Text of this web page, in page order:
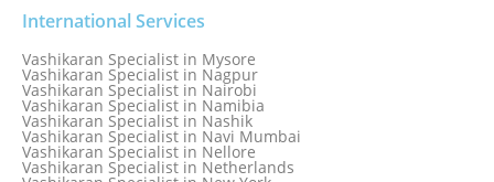
Vashikaran specialist in Meerut
Vashikaran Specialist in Melbourne
Vashikaran Specialist in Melbourne, Australia
Vashikaran Specialist in Mexico
Vashikaran Specialist in Mississauga
Vashikaran Specialist in Moga
Vashikaran Specialist in Mohali
Vashikaran Specialist in Montreal
Vashikaran Specialist in Moradabad
Vashikaran Specialist in Mumbai
Vashikaran Specialist in Mumbai Bandra
International Services
Vashikaran Specialist in Mysore
Vashikaran Specialist in Nagpur
Vashikaran Specialist in Nairobi
Vashikaran Specialist in Namibia
Vashikaran Specialist in Nashik
Vashikaran Specialist in Navi Mumbai
Vashikaran Specialist in Nellore
Vashikaran Specialist in Netherlands